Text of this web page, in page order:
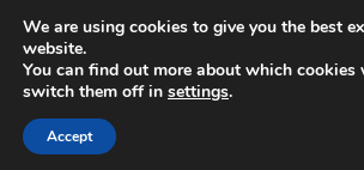
videography
We are using cookies to give you the best
website.
You can find out more about which cookies
switch them off in settings.
Accept